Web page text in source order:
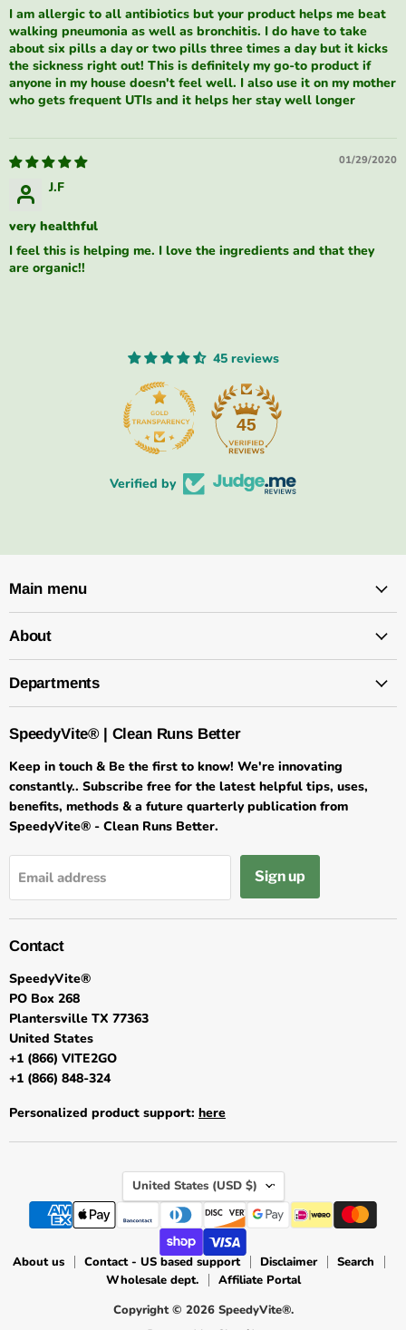
I am allergic to all antibiotics but your product helps me beat
walking pneumonia as well as bronchitis. I do have to take
about six pills a day or two pills three times a day but it kicks
the sickness right out! This is definitely my go-to product if
anyone in my house doesn't feel well. I also use it on my mother
who gets frequent UTIs and it helps her stay well longer
01/29/2020
J.F
very healthful
I feel this is helping me. I love the ingredients and that they
are organic!!
45 reviews
45
Verified by
Main menu
About
Departments
SpeedyVite® | Clean Runs Better
Keep in touch & Be the first to know! We're innovating
constantly.. Subscribe free for the latest helpful tips, uses,
benefits, methods & a future quarterly publication from
SpeedyVite® - Clean Runs Better.
Email address Sign up
Contact
SpeedyVite®
PO Box 268
Plantersville TX 77363
United States
+1 (866) VITE2GO
+1 (866) 848-324
Personalized product support: here
Country
United States (USD $)
About us Contact - US based support Disclaimer
Search
Wholesale dept.
Affiliate Portal
Copyright © 2026 SpeedyVite®.
★★★★★
Customer Reviews